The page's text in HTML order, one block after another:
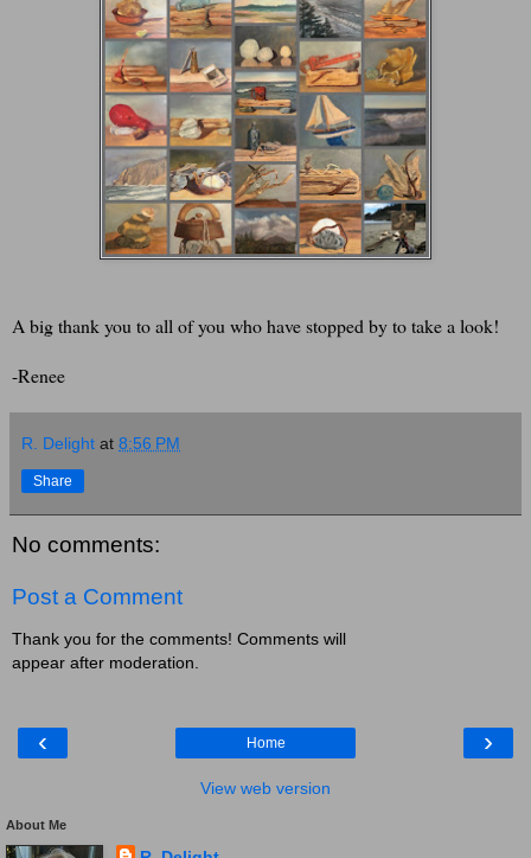
A big thank you to all of you who have stopped by to take a look!
-Renee
R. Delight at 8:56 PM
Share
No comments:
Post a Comment
Thank you for the comments! Comments will
appear after moderation.
‹ ›
Home
View web version
About Me